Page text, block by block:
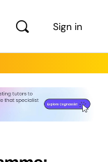
Sign in